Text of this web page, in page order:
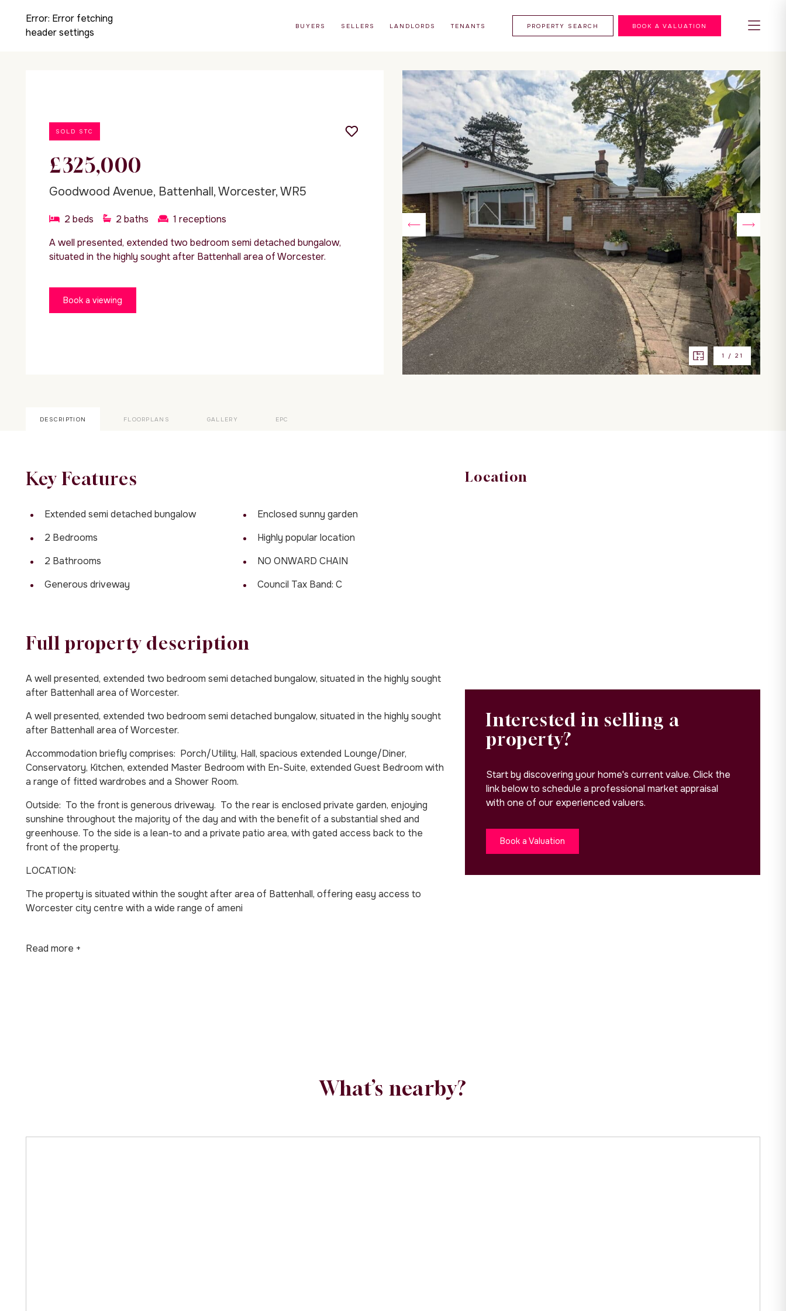
Error: Error fetching
header settings
BUYERS SELLERS LANDLORDS TENANTS PROPERTY SEARCH BOOK A VALUATION
1 / 21
SOLD STC
£325,000
Goodwood Avenue, Battenhall, Worcester, WR5
2 beds 2 baths 1 receptions
A well presented, extended two bedroom semi detached bungalow,
situated in the highly sought after Battenhall area of Worcester.
Book a viewing
DESCRIPTION FLOORPLANS GALLERY EPC
Key Features
Extended semi detached bungalow
2 Bedrooms
2 Bathrooms
Generous driveway
Enclosed sunny garden
Highly popular location
NO ONWARD CHAIN
Council Tax Band: C
Full property description
A well presented, extended two bedroom semi detached bungalow, situated in the highly sought
after Battenhall area of Worcester.
A well presented, extended two bedroom semi detached bungalow, situated in the highly sought
after Battenhall area of Worcester.
Accommodation briefly comprises: Porch/Utility, Hall, spacious extended Lounge/Diner,
Conservatory, Kitchen, extended Master Bedroom with En-Suite, extended Guest Bedroom with
a range of fitted wardrobes and a Shower Room.
Outside: To the front is generous driveway. To the rear is enclosed private garden, enjoying
sunshine throughout the majority of the day and with the benefit of a substantial shed and
greenhouse. To the side is a lean-to and a private patio area, with gated access back to the
front of the property.
LOCATION:
The property is situated within the sought after area of Battenhall, offering easy access to
Worcester city centre with a wide range of ameni
Read more +
Location
Interested in selling a
property?
Start by discovering your home's current value. Click the
link below to schedule a professional market appraisal
with one of our experienced valuers.
Book a Valuation
What’s nearby?